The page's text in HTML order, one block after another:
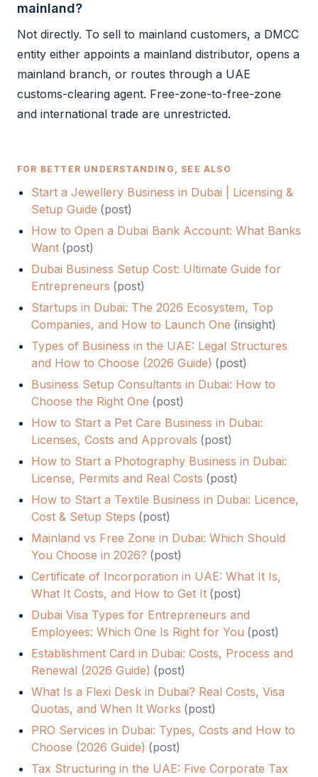
mainland?
Not directly. To sell to mainland customers, a DMCC
entity either appoints a mainland distributor, opens a
mainland branch, or routes through a UAE
customs-clearing agent. Free-zone-to-free-zone
and international trade are unrestricted.
FOR BETTER UNDERSTANDING, SEE ALSO
Start a Jewellery Business in Dubai | Licensing &
Setup Guide (post)
How to Open a Dubai Bank Account: What Banks
Want (post)
Dubai Business Setup Cost: Ultimate Guide for
Entrepreneurs (post)
Startups in Dubai: The 2026 Ecosystem, Top
Companies, and How to Launch One (insight)
Types of Business in the UAE: Legal Structures
and How to Choose (2026 Guide) (post)
Business Setup Consultants in Dubai: How to
Choose the Right One (post)
How to Start a Pet Care Business in Dubai:
Licenses, Costs and Approvals (post)
How to Start a Photography Business in Dubai:
License, Permits and Real Costs (post)
How to Start a Textile Business in Dubai: Licence,
Cost & Setup Steps (post)
Mainland vs Free Zone in Dubai: Which Should
You Choose in 2026? (post)
Certificate of Incorporation in UAE: What It Is,
What It Costs, and How to Get It (post)
Dubai Visa Types for Entrepreneurs and
Employees: Which One Is Right for You (post)
Establishment Card in Dubai: Costs, Process and
Renewal (2026 Guide) (post)
What Is a Flexi Desk in Dubai? Real Costs, Visa
Quotas, and When It Works (post)
PRO Services in Dubai: Types, Costs and How to
Choose (2026 Guide) (post)
Tax Structuring in the UAE: Five Corporate Tax